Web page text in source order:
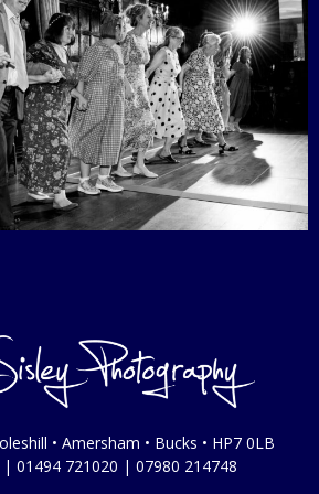
• Amersham • Bucks • HP7 0LB
| 01494 721020 | 07980 214748